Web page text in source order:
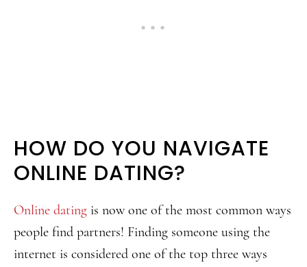
HOW DO YOU NAVIGATE
ONLINE DATING?
Online dating is now one of the most common ways
people find partners! Finding someone using the
internet is considered one of the top three ways